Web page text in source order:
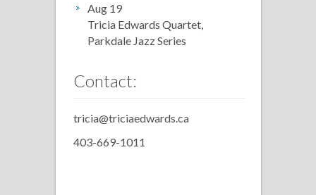
Aug 19
Tricia Edwards Quartet,
Parkdale Jazz Series
Contact:
tricia@triciaedwards.ca
403-669-1011